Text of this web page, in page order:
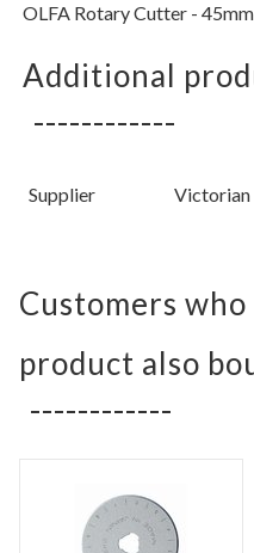
OLFA Rotary Cutter - 45mm
Additional
Supplier Victorian
Customers
product also